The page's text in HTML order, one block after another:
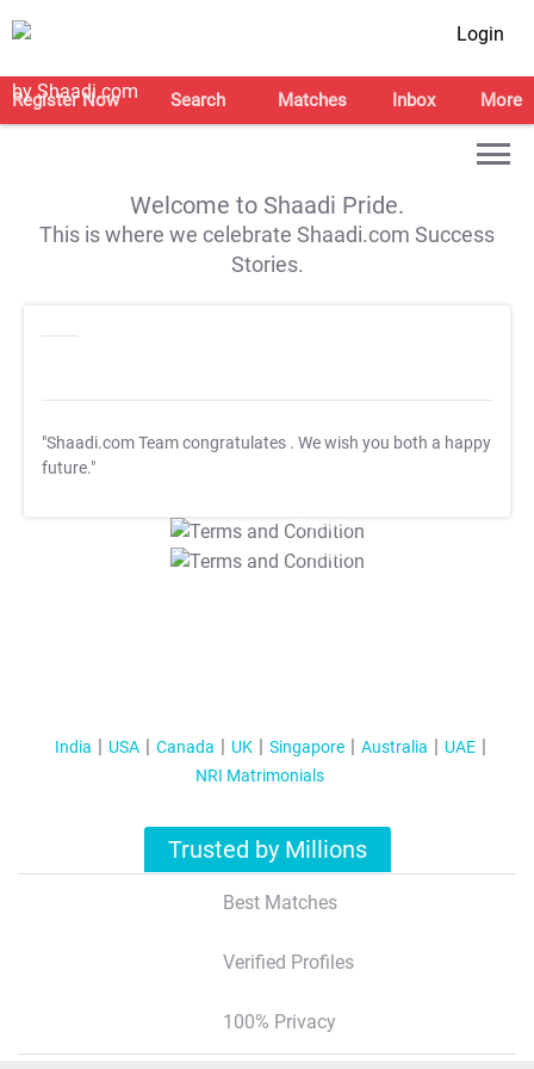
Login
Register Now Search Matches Inbox More
Welcome to Shaadi Pride.
This is where we celebrate Shaadi.com Success
Stories.
"Shaadi.com Team congratulates . We wish you both a happy
future."
T&C Apply
T&C Apply
India USA Canada UK Singapore Australia
UAE
NRI Matrimonials
Trusted by Millions
Best Matches
Verified Profiles
100% Privacy